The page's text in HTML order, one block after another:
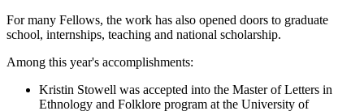
For many Fellows, the work has also opened doors to graduate
school, internships, teaching and national scholarship.
Among this year's accomplishments:
Kristin Stowell was accepted into the Master of Letters in
Ethnology and Folklore program at the University of